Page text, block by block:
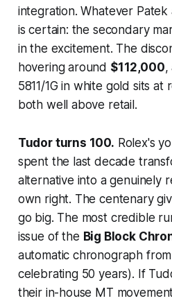
integration. Whatever
is certain: the secondary
in the excitement. The
hovering around $112,000,
5811/1G in white gold sits at
both well above retail.
Tudor turns 100. Rolex's
spent the last decade
alternative into a genuinely
own right. The centenary
go big. The most credible
issue of the Big Block
automatic chronograph
celebrating 50 years). If
their in-house MT